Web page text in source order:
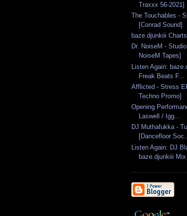
Traxxx 56-2021]
The Touchables -
[Conrad Sound]
baze.djunkiii
Dr. NoiseM -
NoiseM Tapes]
Listen Again:
Freak Beats F...
Afflicted - Stress
Techno Promo]
Opening
Laswell / Igg...
DJ Muthafukka -
[Dancefloor
Listen Again: DJ
baze.djunkiii Mix